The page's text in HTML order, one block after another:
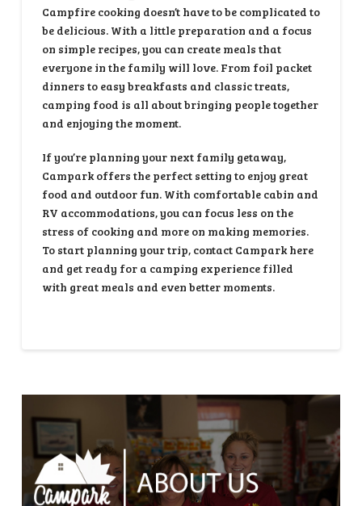
Campfire cooking doesn’t have to be complicated to
be delicious. With a little preparation and a focus
on simple recipes, you can create meals that
everyone in the family will love. From foil packet
dinners to easy breakfasts and classic treats,
camping food is all about bringing people together
and enjoying the moment.
If you’re planning your next family getaway,
Camparkoffers the perfect setting to enjoy great
food and outdoor fun. With comfortable cabin and
RV accommodations, you can focus less on the
stress of cooking and more on making memories.
To start planning your trip, contact Campark here
and get ready for a camping experience filled
with great meals and even better moments.